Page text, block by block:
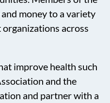
money to a variety
across
improve health such
and the
and partner with a